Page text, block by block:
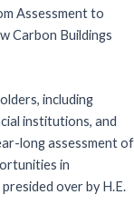
Assessment to
Carbon Buildings
including
institutions, and
long assessment of
in
over by H.E.